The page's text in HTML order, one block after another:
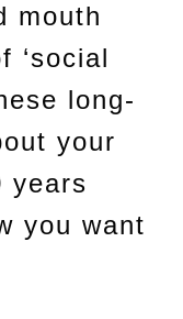
mouth
‘social
long-
your
years
you want